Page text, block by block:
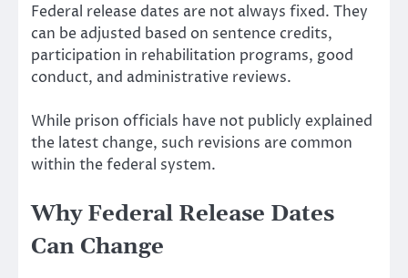
Federal release dates are not always fixed. They
can be adjusted based on sentence credits,
participation in rehabilitation programs, good
conduct, and administrative reviews.
While prison officials have not publicly explained
the latest change, such revisions are common
within the federal system.
Why Federal Release Dates
Can Change